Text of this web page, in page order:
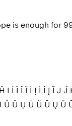
is enough for
I Í Ĭ Î Ï İ Ị Ì Ī Į Ĩ J Ĵ
Ü Ụ Ù Ű Ū Ų Ů